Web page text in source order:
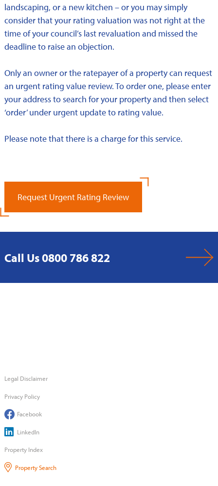
landscaping, or a new kitchen – or you may simply
consider that your rating valuation was not right at the
time of your council’s last revaluation and missed the
deadline to raise an objection.
Only an owner or the ratepayer of a property can request
an urgent rating value review. To order one, please enter
your address to search for your property and then select
‘order’ under urgent update to rating value.
Please note that there is a charge for this service.
Request Urgent Rating Review
Call Us 0800 786 822
Legal Disclaimer
Privacy Policy
Facebook
LinkedIn
Property Index
Property Search